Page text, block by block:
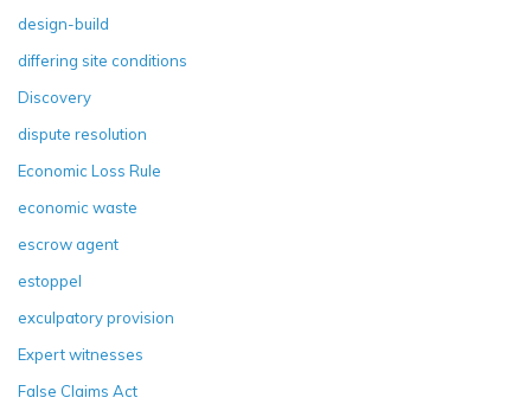
design-build
differing site conditions
Discovery
dispute resolution
Economic Loss Rule
economic waste
escrow agent
estoppel
exculpatory provision
Expert witnesses
False Claims Act